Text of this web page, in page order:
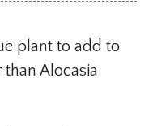
plant to add to
Alocasia